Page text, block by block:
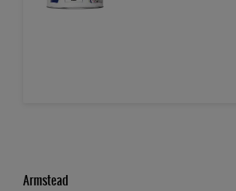
Armstead